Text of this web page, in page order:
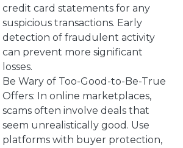
credit card statements for any
suspicious transactions. Early
detection of fraudulent activity
can prevent more significant
losses.
Be Wary of Too-Good-to-Be-True
Offers: In online marketplaces,
scams often involve deals that
seem unrealistically good. Use
platforms with buyer protection,